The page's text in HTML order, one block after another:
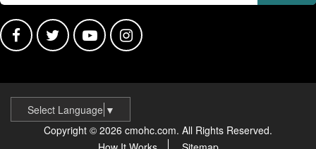
Select Language ▼
Copyright © 2026 cmohc.com. All Rights Reserved.